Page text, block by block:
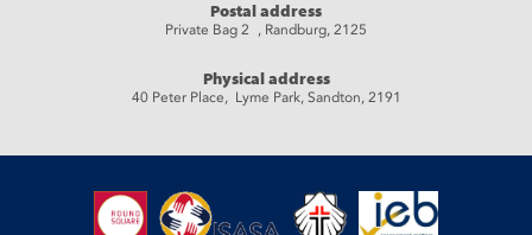
Postal address
Private Bag 2 , Randburg, 2125
Physical address
40 Peter Place, Lyme Park, Sandton, 2191